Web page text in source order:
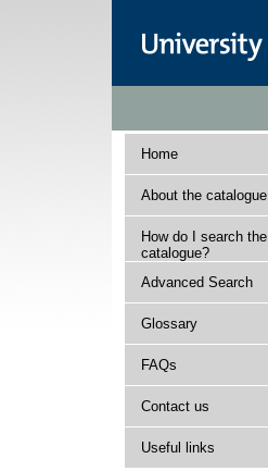
Home
About the catalogue
How do I search the
catalogue?
Advanced Search
Glossary
FAQs
Contact us
Useful links